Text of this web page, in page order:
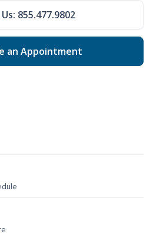
Us: 855.477.9802
an Appointment